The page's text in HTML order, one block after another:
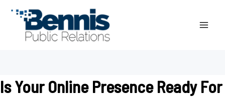
Is Your Online Presence Ready For